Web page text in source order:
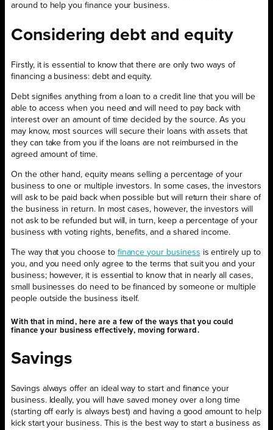
around to help you finance your business.
Considering debt and equity
Firstly, it is essential to know that there are only two ways of
financing a business: debt and equity.
Debt signifies anything from a loan to a credit line that you will be
able to access when you need and will need to pay back with
interest over an amount of time decided by the source. As you
may know, most sources will secure their loans with assets that
they can take from you if the loans are not reimbursed in the
agreed amount of time.
On the other hand, equity means selling a percentage of your
business to one or multiple investors. In some cases, the investors
will ask to be paid back when possible but will return their share of
the business in return. In most cases, however, the investors will
not ask to be refunded but will, in turn, keep a percentage of your
business with voting rights, benefits, and a shared income.
The way that you choose to finance your business is entirely up to
you, and you need only agree to the terms that suit you and your
business; however, it is essential to know that in nearly all cases,
small businesses do need to be financed by someone or multiple
people outside the business itself.
With that in mind, here are a few of the ways that you could
finance your business effectively, moving forward.
Savings
Savings always offer an ideal way to start and finance your
business. Ideally, you will have saved money over a long time
(starting off early is always best) and having a good amount to help
kick start your business. This is the best way to start a business as